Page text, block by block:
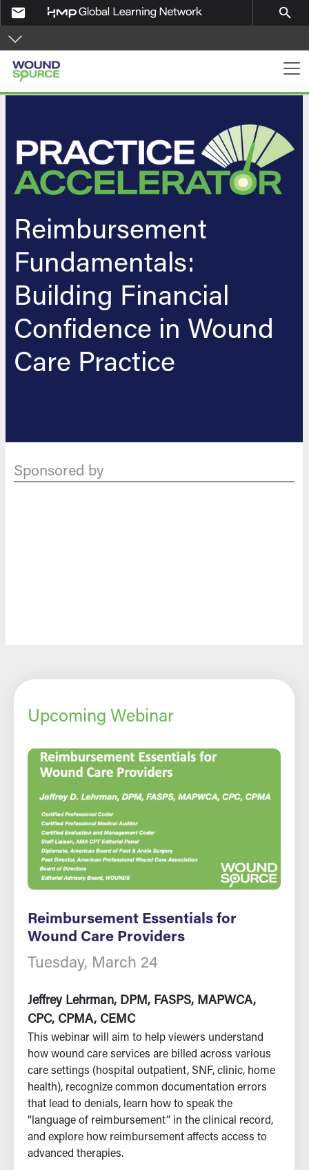
Skip to main content
email search
PA Navigation
Reimbursement
Fundamentals:
Building Financial
Confidence in Wound
Care Practice
Sponsored by
Upcoming Webinar
Reimbursement Essentials for
Wound Care Providers
Tuesday, March 24
Jeffrey Lehrman, DPM, FASPS, MAPWCA,
CPC, CPMA, CEMC
This webinar will aim to help viewers understand
how wound care services are billed across various
care settings (hospital outpatient, SNF, clinic, home
health), recognize common documentation errors
that lead to denials, learn how to speak the
“language of reimbursement” in the clinical record,
and explore how reimbursement affects access to
advanced therapies.